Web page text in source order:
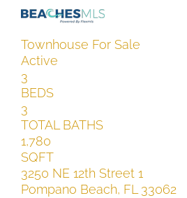
Townhouse For Sale
Active
3
BEDS
3
TOTAL BATHS
1,780
SQFT
3250 NE 12th Street 1
Pompano Beach, FL 33062